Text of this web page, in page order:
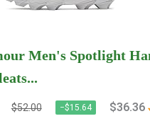
Men's Spotlight
$52.00 −$15.64 $36.36